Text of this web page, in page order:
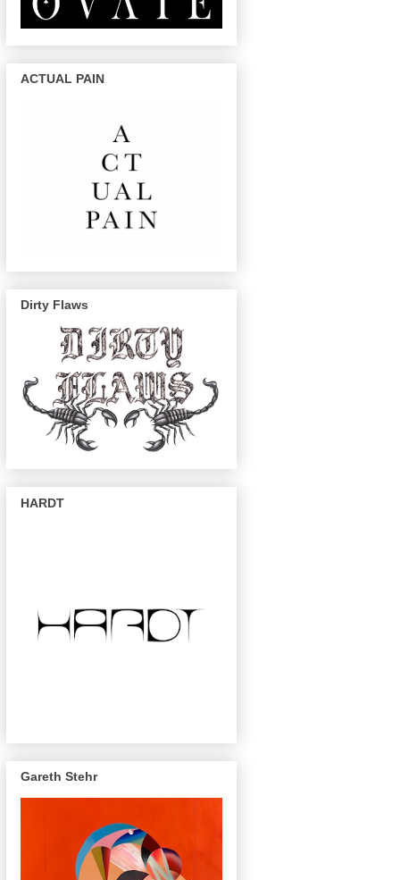
ACTUAL PAIN
Dirty Flaws
HARDT
Gareth Stehr